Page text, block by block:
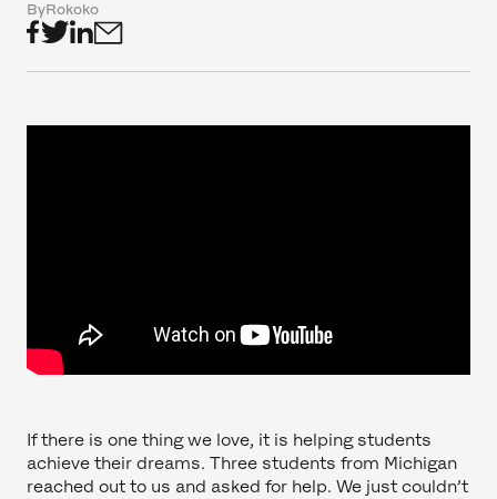
ByRokoko
If there is one thing we love, it is helping students
achieve their dreams. Three students from Michigan
reached out to us and asked for help. We just couldn’t